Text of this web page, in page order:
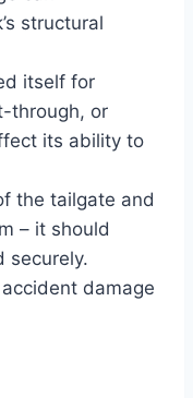
structural
itself for
through, or
its ability to
the tailgate and
– it should
securely.
damage